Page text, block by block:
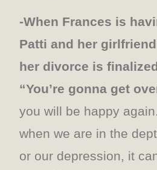
-When Frances is
Patti and her
her divorce is
“You’re gonna get
you will be happy
when we are in the
or our depression, it